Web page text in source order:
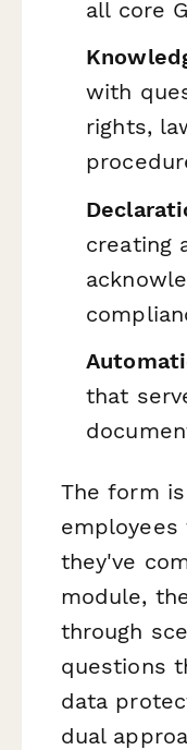
all core
with
rights,
creating
that
The form
employees
they've
module,
through
questions
data
dual